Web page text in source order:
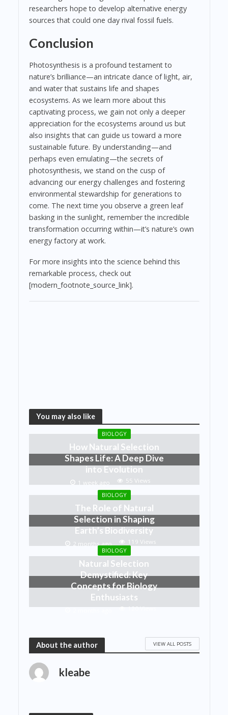
researchers hope to develop alternative energy
sources that could one day rival fossil fuels.
Conclusion
Photosynthesis is a profound testament to
nature’s brilliance—an intricate dance of light, air,
and water that sustains life and shapes
ecosystems. As we learn more about this
captivating process, we gain not only a deeper
appreciation for the ecosystems around us but
also insights that can guide us toward a more
sustainable future. By understanding—and
perhaps even emulating—the secrets of
photosynthesis, we stand on the cusp of
advancing our energy challenges and fostering
environmental stewardship for generations to
come. The next time you observe a green leaf
basking in the sunlight, remember the incredible
transformation occurring within—it’s nature’s own
energy factory at work.
For more insights into the science behind this
remarkable process, check out
[modern_footnote_source_link].
You may also like
BIOLOGY
How Natural Selection
Shapes Life: A Deep Dive
into Evolution
1 week ago 55 Views
BIOLOGY
The Role of Natural
Selection in Shaping
Earth’s Biodiversity
2 months ago 119 Views
BIOLOGY
Natural Selection
Demystified: Key
Concepts for Biology
Enthusiasts
120 Views
About the author VIEW ALL POSTS
kleabe